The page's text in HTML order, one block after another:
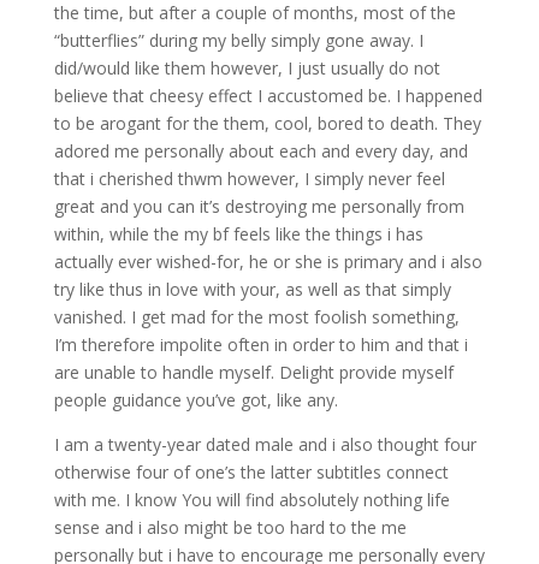
the time, but after a couple of months, most of the
“butterflies” during my belly simply gone away. I
did/would like them however, I just usually do not
believe that cheesy effect I accustomed be. I happened
to be arogant for the them, cool, bored to death. They
adored me personally about each and every day, and
that i cherished thwm however, I simply never feel
great and you can it’s destroying me personally from
within, while the my bf feels like the things i has
actually ever wished-for, he or she is primary and i also
try like thus in love with your, as well as that simply
vanished. I get mad for the most foolish something,
I’m therefore impolite often in order to him and that i
are unable to handle myself. Delight provide myself
people guidance you’ve got, like any.
I am a twenty-year dated male and i also thought four
otherwise four of one’s the latter subtitles connect
with me. I know You will find absolutely nothing life
sense and i also might be too hard to the me
personally but i have to encourage me personally every